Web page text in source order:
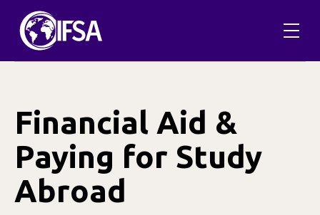
content
Financial Aid &
Paying for Study
Abroad